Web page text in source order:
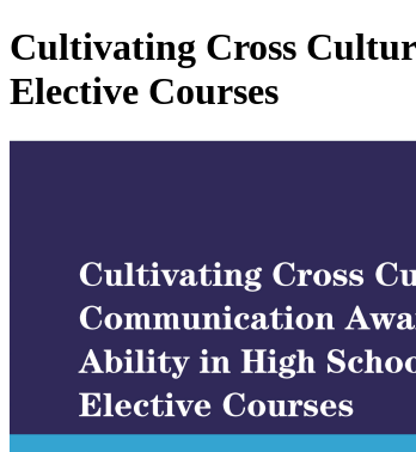
Cultivating Cross
Elective Courses